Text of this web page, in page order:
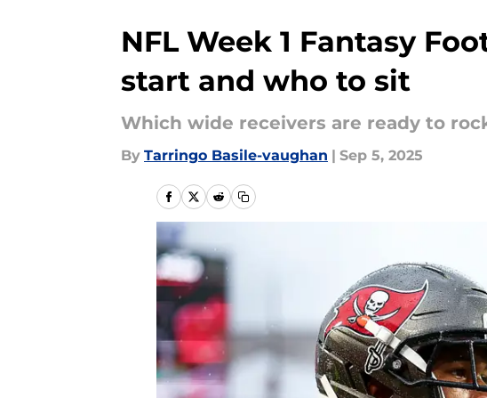
NFL Week 1 Fantasy
start and who to sit
Which wide receivers are ready to
By Tarringo Basile-vaughan | Sep 5, 2025